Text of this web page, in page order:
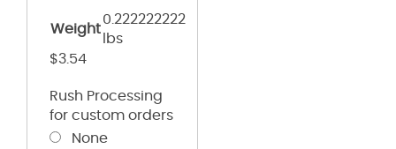
Weight
0.222222222
lbs
$3.54
Rush Processing
for custom orders
None